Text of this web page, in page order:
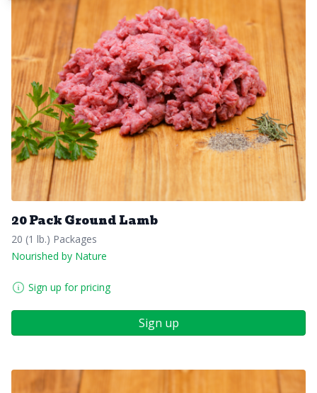
20 Pack Ground Lamb
20 (1 lb.) Packages
Nourished by Nature
Sign up for pricing
Sign up